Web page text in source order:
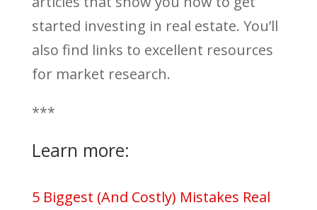
started investing in real estate. You’ll
also find links to excellent resources
for market research.
***
Learn more:
5 Biggest (And Costly) Mistakes Real